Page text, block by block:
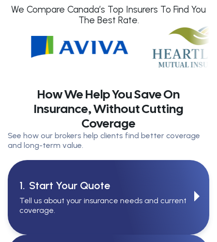
We Compare Canada’s Top Insurers To Find You
The Best Rate.
How We Help You Save On
Insurance, Without Cutting
Coverage
See how our brokers help clients find better coverage
and long-term value.
1. Start Your Quote
Tell us about your insurance needs and current
coverage.